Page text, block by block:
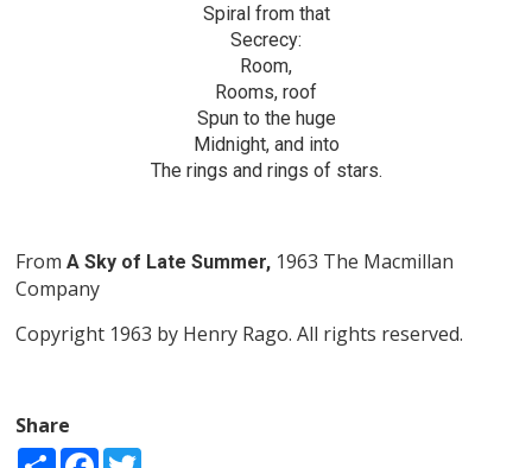
Spiral from that
Secrecy:
Room,
Rooms, roof
Spun to the huge
Midnight, and into
The rings and rings of stars.
FromA Sky of Late Summer, 1963 The Macmillan
Company
Copyright 1963 by Henry Rago. All rights reserved.
Share
Share Facebook